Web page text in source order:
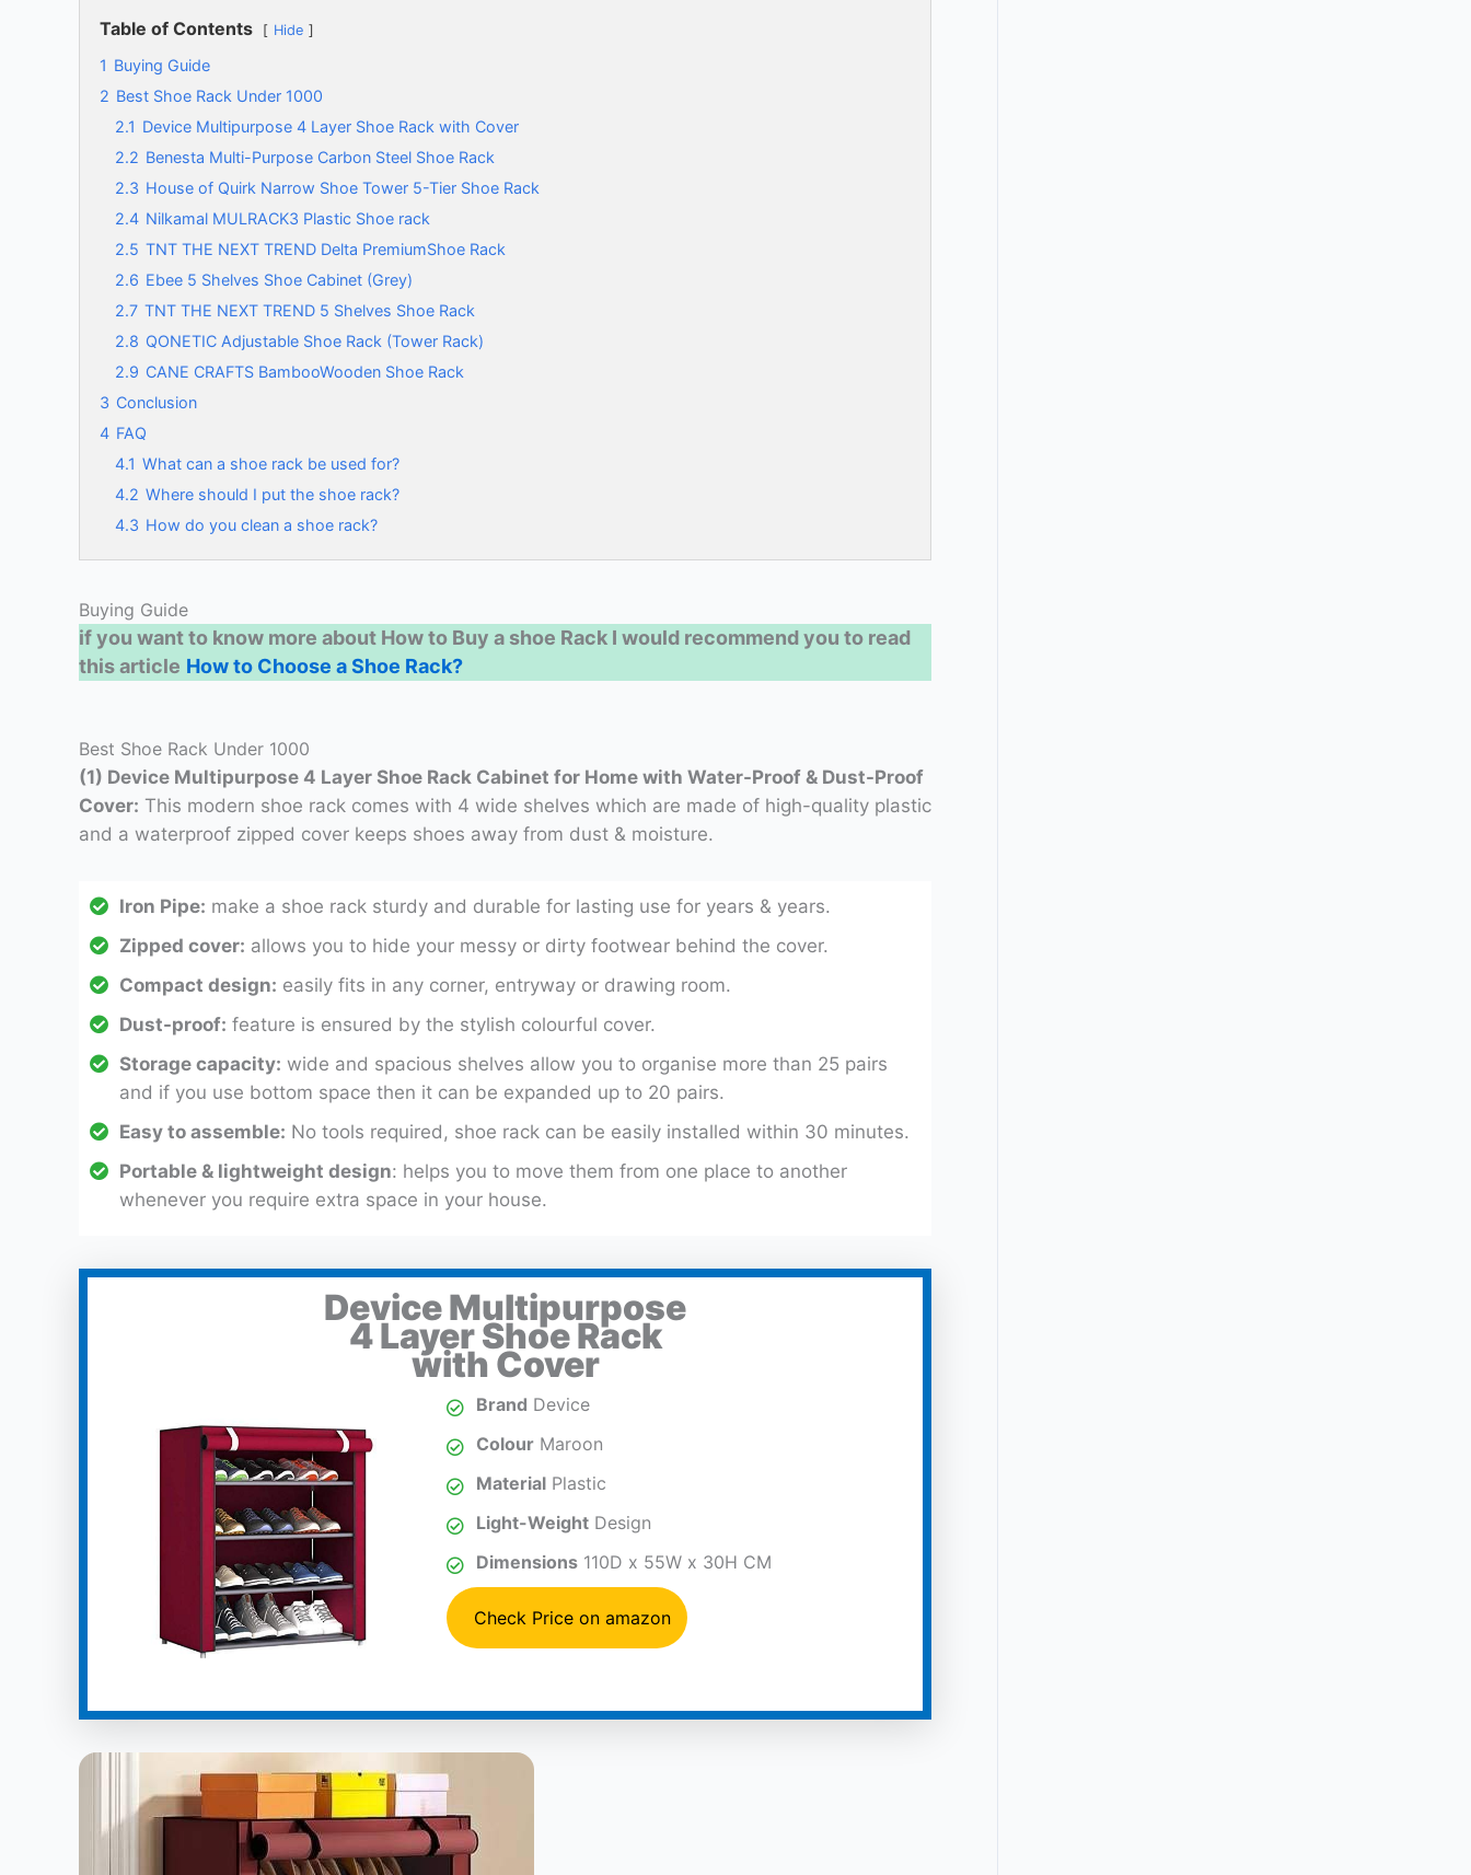
Table of Contents Hide
1 Buying Guide
2 Best Shoe Rack Under 1000
2.1 Device Multipurpose 4 Layer Shoe Rack with Cover
2.2 Benesta Multi-Purpose Carbon Steel Shoe Rack
2.3 House of Quirk Narrow Shoe Tower 5-Tier Shoe Rack
2.4 Nilkamal MULRACK3 Plastic Shoe rack
2.5 TNT THE NEXT TREND Delta PremiumShoe Rack
2.6 Ebee 5 Shelves Shoe Cabinet (Grey)
2.7 TNT THE NEXT TREND 5 Shelves Shoe Rack
2.8 QONETIC Adjustable Shoe Rack (Tower Rack)
2.9 CANE CRAFTS BambooWooden Shoe Rack
3 Conclusion
4 FAQ
4.1 What can a shoe rack be used for?
4.2 Where should I put the shoe rack?
4.3 How do you clean a shoe rack?
Buying Guide
if you want to know more about How to Buy a shoe Rack I would recommend you to read
this article How to Choose a Shoe Rack?
Best Shoe Rack Under 1000
(1) Device Multipurpose 4 Layer Shoe Rack Cabinet for Home with Water-Proof & Dust-Proof
Cover: This modern shoe rack comes with 4 wide shelves which are made of high-quality plastic
and a waterproof zipped cover keeps shoes away from dust & moisture.
Iron Pipe: make a shoe rack sturdy and durable for lasting use for years & years.
Zipped cover: allows you to hide your messy or dirty footwear behind the cover.
Compact design: easily fits in any corner, entryway or drawing room.
Dust-proof: feature is ensured by the stylish colourful cover.
Storage capacity: wide and spacious shelves allow you to organise more than 25 pairs
and if you use bottom space then it can be expanded up to 20 pairs.
Easy to assemble: No tools required, shoe rack can be easily installed within 30 minutes.
Portable & lightweight design: helps you to move them from one place to another
whenever you require extra space in your house.
Device Multipurpose
4 Layer Shoe Rack
with Cover
Brand Device
Colour Maroon
Material Plastic
Light-Weight Design
Dimensions 110D x 55W x 30H CM
Check Price on amazon